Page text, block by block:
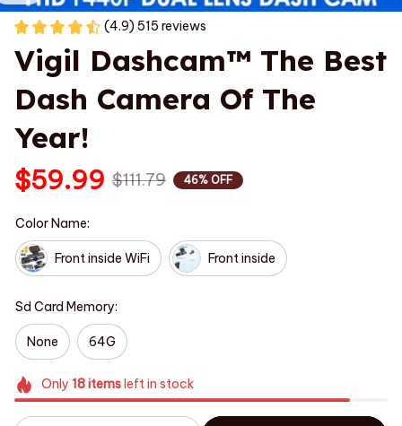
(4.9) 515 reviews
Vigil Dashcam™ The Best
Dash Camera Of The
Year!
$59.99 $111.79 46% OFF
Color Name:
Front inside WiFi Front inside
Sd Card Memory:
None 64G
Only 18itemsleft in stock